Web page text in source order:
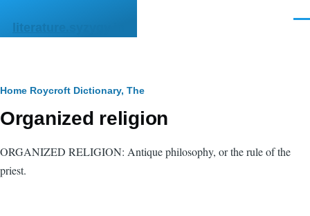
literature.syzygy.in
Breadcrumb
Home Roycroft Dictionary, The
Organized religion
ORGANIZED RELIGION: Antique philosophy, or the rule of the
priest.